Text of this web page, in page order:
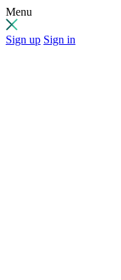
Menu
Sign up Sign in